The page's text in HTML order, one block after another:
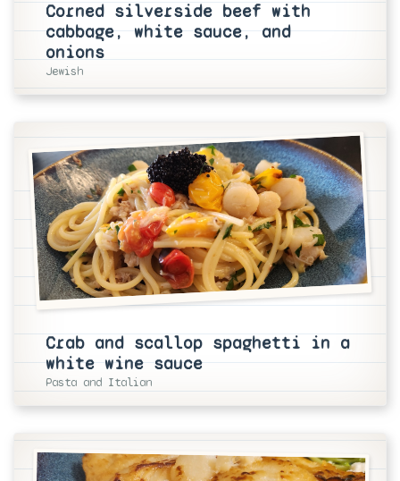
Corned silverside beef with
cabbage, white sauce, and
onions
Jewish
Crab and scallop spaghetti in a
white wine sauce
Pasta and Italian